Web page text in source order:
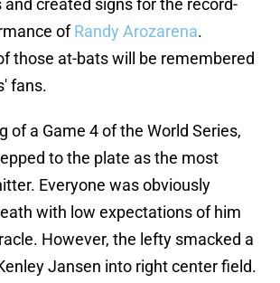
created signs for the record-
ofRandy Arozarena.
those at-bats will be remembered
fans.
of a Game 4 of the World Series,
to the plate as the most
Everyone was obviously
with low expectations of him
However, the lefty smacked a
Jansen into right center field.